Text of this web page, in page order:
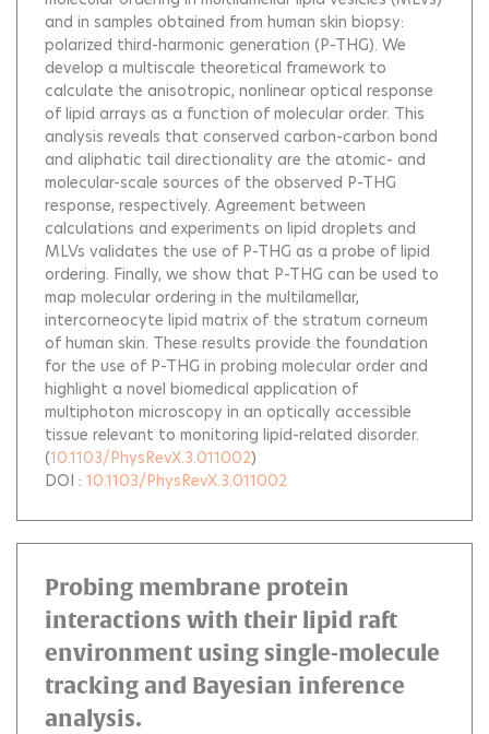
and in samples obtained from human skin biopsy:
polarized third-harmonic generation (P-THG). We
develop a multiscale theoretical framework to
calculate the anisotropic, nonlinear optical response
of lipid arrays as a function of molecular order. This
analysis reveals that conserved carbon-carbon bond
and aliphatic tail directionality are the atomic- and
molecular-scale sources of the observed P-THG
response, respectively. Agreement between
calculations and experiments on lipid droplets and
MLVs validates the use of P-THG as a probe of lipid
ordering. Finally, we show that P-THG can be used to
map molecular ordering in the multilamellar,
intercorneocyte lipid matrix of the stratum corneum
of human skin. These results provide the foundation
for the use of P-THG in probing molecular order and
highlight a novel biomedical application of
multiphoton microscopy in an optically accessible
tissue relevant to monitoring lipid-related disorder.
(10.1103/PhysRevX.3.011002)
DOI : 10.1103/PhysRevX.3.011002
Probing membrane protein
interactions with their lipid raft
environment using single-molecule
tracking and Bayesian inference
analysis.